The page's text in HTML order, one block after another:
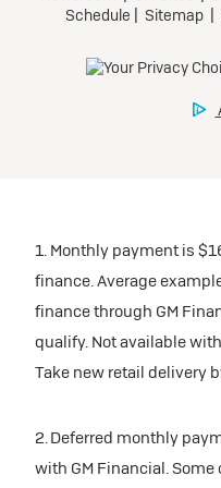
1. Monthly payment is
finance. Average
finance through GM
qualify. Not available
Take new retail delivery
2. Deferred monthly
with GM Financial.